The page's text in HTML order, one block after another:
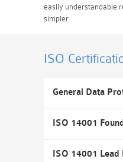
easily understandable
simpler.
ISO
General Data
ISO 14001
ISO 14001